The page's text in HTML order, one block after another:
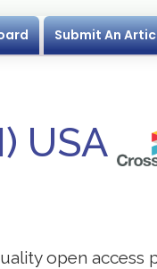
Submit An
USA
open access